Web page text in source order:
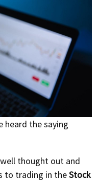
heard the saying
thought out and
to trading in theStock